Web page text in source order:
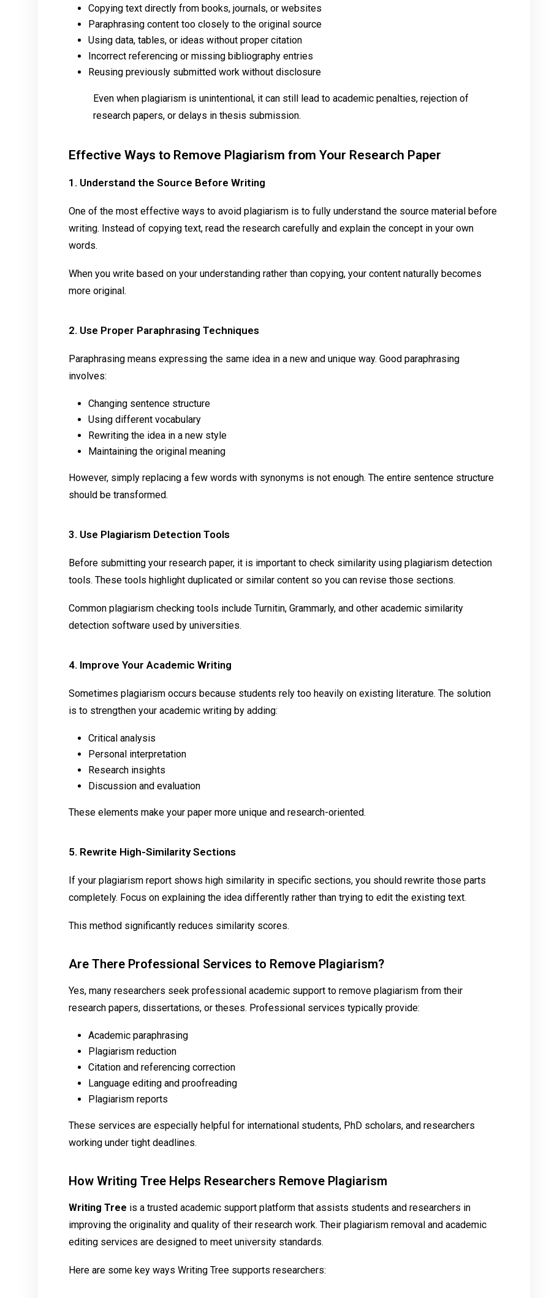
Copying text directly from books, journals, or websites
Paraphrasing content too closely to the original source
Using data, tables, or ideas without proper citation
Incorrect referencing or missing bibliography entries
Reusing previously submitted work without disclosure
Even when plagiarism is unintentional, it can still lead to academic penalties, rejection of
research papers, or delays in thesis submission.
Effective Ways to Remove Plagiarism from Your Research Paper
1. Understand the Source Before Writing
One of the most effective ways to avoid plagiarism is to fully understand the source material before
writing. Instead of copying text, read the research carefully and explain the concept in your own
words.
When you write based on your understanding rather than copying, your content naturally becomes
more original.
2. Use Proper Paraphrasing Techniques
Paraphrasing means expressing the same idea in a new and unique way. Good paraphrasing
involves:
Changing sentence structure
Using different vocabulary
Rewriting the idea in a new style
Maintaining the original meaning
However, simply replacing a few words with synonyms is not enough. The entire sentence structure
should be transformed.
3. Use Plagiarism Detection Tools
Before submitting your research paper, it is important to check similarity using plagiarism detection
tools. These tools highlight duplicated or similar content so you can revise those sections.
Common plagiarism checking tools include Turnitin, Grammarly, and other academic similarity
detection software used by universities.
4. Improve Your Academic Writing
Sometimes plagiarism occurs because students rely too heavily on existing literature. The solution
is to strengthen your academic writing by adding:
Critical analysis
Personal interpretation
Research insights
Discussion and evaluation
These elements make your paper more unique and research-oriented.
5. Rewrite High-Similarity Sections
If your plagiarism report shows high similarity in specific sections, you should rewrite those parts
completely. Focus on explaining the idea differently rather than trying to edit the existing text.
This method significantly reduces similarity scores.
Are There Professional Services to Remove Plagiarism?
Yes, many researchers seek professional academic support to remove plagiarism from their
research papers, dissertations, or theses. Professional services typically provide:
Academic paraphrasing
Plagiarism reduction
Citation and referencing correction
Language editing and proofreading
Plagiarism reports
These services are especially helpful for international students, PhD scholars, and researchers
working under tight deadlines.
How Writing Tree Helps Researchers Remove Plagiarism
Writing Tree is a trusted academic support platform that assists students and researchers in
improving the originality and quality of their research work. Their plagiarism removal and academic
editing services are designed to meet university standards.
Here are some key ways Writing Tree supports researchers: